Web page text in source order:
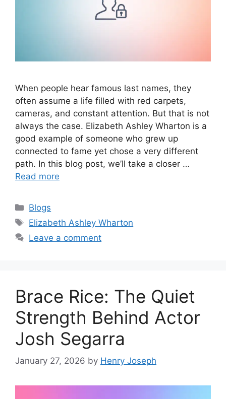
When people hear famous last names, they
often assume a life filled with red carpets,
cameras, and constant attention. But that is not
always the case. Elizabeth Ashley Wharton is a
good example of someone who grew up
connected to fame yet chose a very different
path. In this blog post, we’ll take a closer …
Read more
Categories
Blogs
Tags
Elizabeth Ashley Wharton
Leave a comment
Brace Rice: The Quiet
Strength Behind Actor
Josh Segarra
January 27, 2026 by Henry Joseph